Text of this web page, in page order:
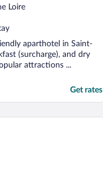
Loire
aparthotel in Saint-
(surcharge), and dry
attractions ...
Get rates